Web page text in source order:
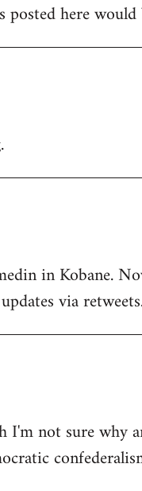
here would
in Kobane.
via
I'm not sure why